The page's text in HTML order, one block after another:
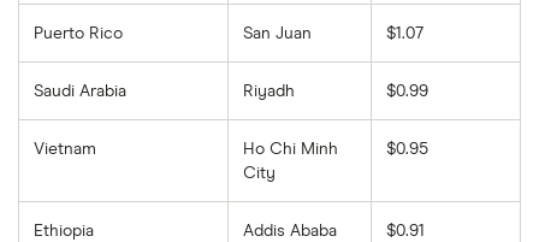
Puerto Rico San Juan $1.07
Saudi Arabia Riyadh $0.99
Vietnam
Ho Chi Minh
City
$0.95
Ethiopia Addis Ababa $0.91